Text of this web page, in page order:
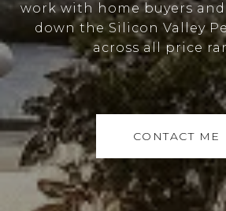
work with home buyers
down the Silicon Valley
across all price
CONTACT ME